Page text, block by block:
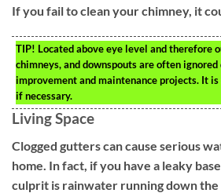
If you fail to clean your chimney, it
TIP! Located above eye level and therefore
chimneys, and downspouts are often ignored
improvement and maintenance projects. It
if necessary.
Living Space
Clogged gutters can cause serious
home. In fact, if you have a leaky
culprit is rainwater running down